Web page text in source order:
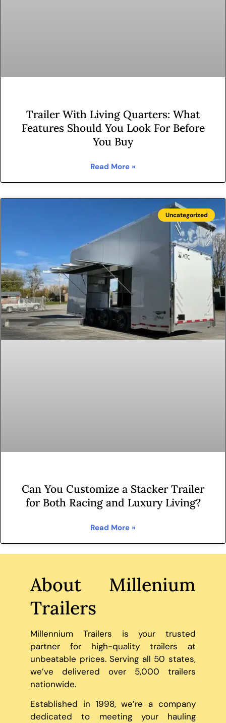
Trailer With Living Quarters: What
Features Should You Look For Before
You Buy
Read More »
Uncategorized
Can You Customize a Stacker Trailer
for Both Racing and Luxury Living?
Read More »
About Millenium
Trailers
Millennium Trailers is your trusted
partner for high-quality trailers at
unbeatable prices. Serving all 50 states,
we’ve delivered over 5,000 trailers
nationwide.
Established in 1998, we’re a company
dedicated to meeting your hauling